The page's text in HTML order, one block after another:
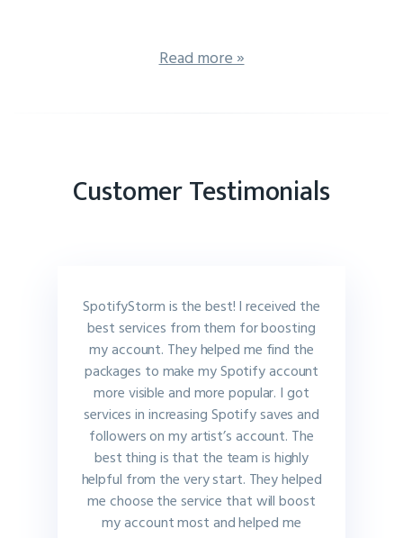
Read more »
Customer Testimonials
SpotifyStorm is the best! I received the
best services from them for boosting
my account. They helped me find the
packages to make my Spotify account
more visible and more popular. I got
services in increasing Spotify saves and
followers on my artist’s account. The
best thing is that the team is highly
helpful from the very start. They helped
me choose the service that will boost
my account most and helped me